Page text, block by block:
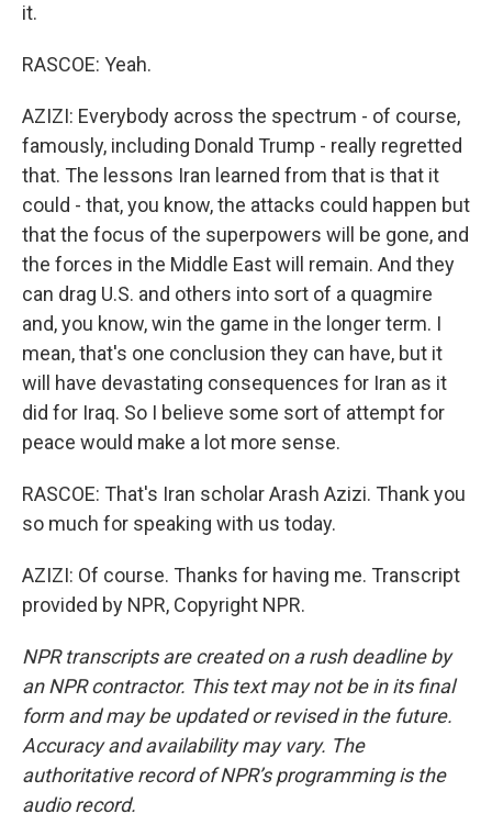
it.
RASCOE: Yeah.
AZIZI: Everybody across the spectrum - of course,
famously, including Donald Trump - really regretted
that. The lessons Iran learned from that is that it
could - that, you know, the attacks could happen but
that the focus of the superpowers will be gone, and
the forces in the Middle East will remain. And they
can drag U.S. and others into sort of a quagmire
and, you know, win the game in the longer term. I
mean, that's one conclusion they can have, but it
will have devastating consequences for Iran as it
did for Iraq. So I believe some sort of attempt for
peace would make a lot more sense.
RASCOE: That's Iran scholar Arash Azizi. Thank you
so much for speaking with us today.
AZIZI: Of course. Thanks for having me. Transcript
provided by NPR, Copyright NPR.
NPR transcripts are created on a rush deadline by
an NPR contractor. This text may not be in its final
form and may be updated or revised in the future.
Accuracy and availability may vary. The
authoritative record of NPR’s programming is the
audio record.